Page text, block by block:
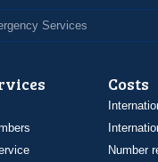
Services
Costs
Number